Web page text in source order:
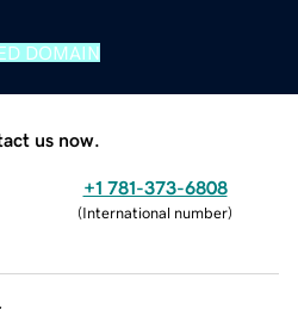
DOMAIN
us now.
+1 781-373-6808
(International number)